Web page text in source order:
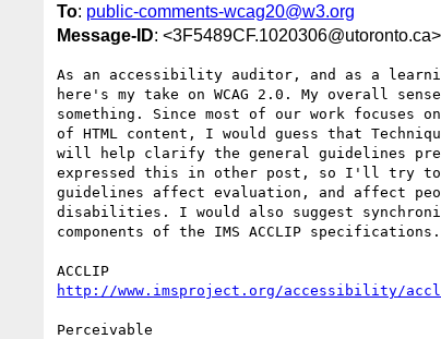
To: public-comments-wcag20@w3.org
Message-ID: <3F5489CF.1020306@utoronto.ca>
As an accessibility auditor, and as a
here's my take on WCAG 2.0. My overall
something. Since most of our work focuses
of HTML content, I would guess that
will help clarify the general guidelines
expressed this in other post, so I'll try to
guidelines affect evaluation, and affect
disabilities. I would also suggest
components of the IMS ACCLIP specifications.
http://www.imsproject.org/accessibility/
Perceivable